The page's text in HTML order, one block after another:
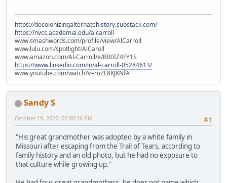
https://decolonizingalternatehistory.substack.com/
https://nvcc.academia.edu/alcarroll
www.smashwords.com/profile/view/AlCarroll
www.lulu.com/spotlight/AlCaroll
www.amazon.com/Al-Carroll/e/B00IZ4FY1S
https://www.linkedin.com/in/al-carroll-05284613/
www.youtube.com/watch?v=roZL8KJKNfA
Sandy S
#1
October 19, 2025, 02:00:26 PM
"His great grandmother was adopted by a white family in
Missouri after escaping from the Trail of Tears, according to
family history and an old photo, but he had no exposure to
that culture while growing up."